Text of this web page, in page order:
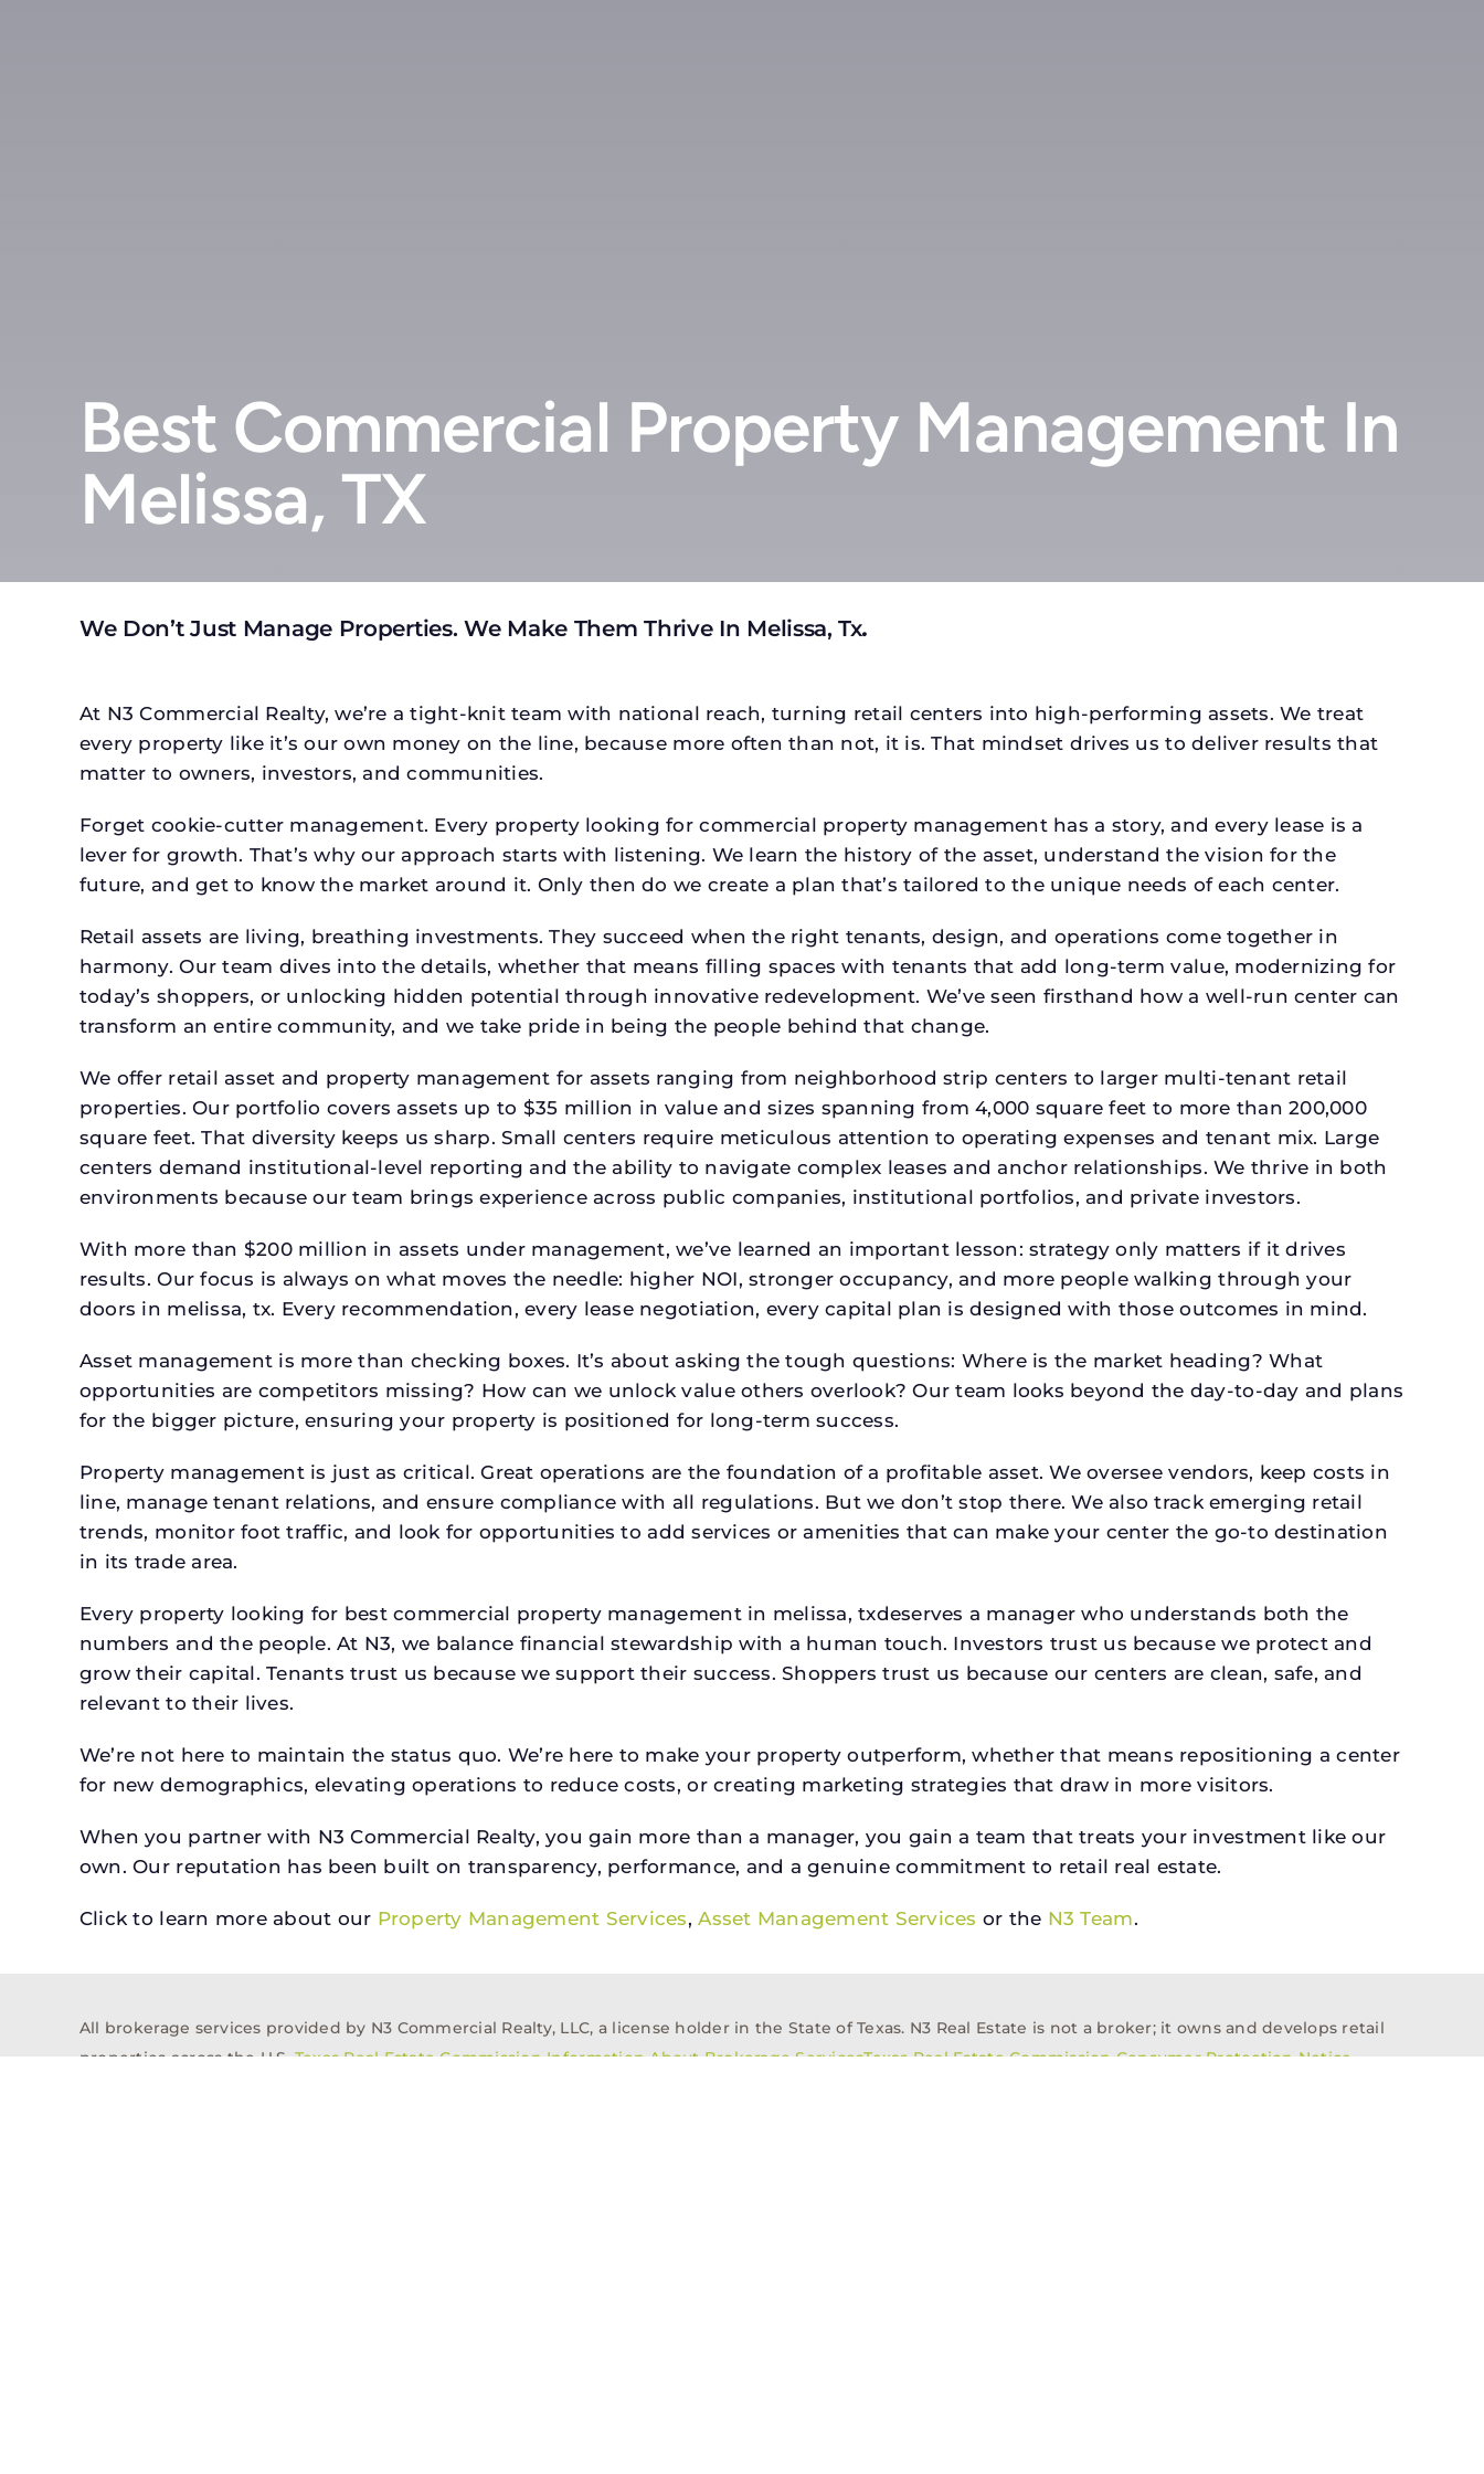
Best Commercial Property Management In
Melissa, TX
We Don’t Just Manage Properties. We Make Them Thrive In Melissa, Tx.
At N3 Commercial Realty, we’re a tight-knit team with national reach, turning retail centers into high-performing assets. We treat
every property like it’s our own money on the line, because more often than not, it is. That mindset drives us to deliver results that
matter to owners, investors, and communities.
Forget cookie-cutter management. Every property looking for commercial property management has a story, and every lease is a
lever for growth. That’s why our approach starts with listening. We learn the history of the asset, understand the vision for the
future, and get to know the market around it. Only then do we create a plan that’s tailored to the unique needs of each center.
Retail assets are living, breathing investments. They succeed when the right tenants, design, and operations come together in
harmony. Our team dives into the details, whether that means filling spaces with tenants that add long-term value, modernizing for
today’s shoppers, or unlocking hidden potential through innovative redevelopment. We’ve seen firsthand how a well-run center can
transform an entire community, and we take pride in being the people behind that change.
We offer retail asset and property management for assets ranging from neighborhood strip centers to larger multi-tenant retail
properties. Our portfolio covers assets up to $35 million in value and sizes spanning from 4,000 square feet to more than 200,000
square feet. That diversity keeps us sharp. Small centers require meticulous attention to operating expenses and tenant mix. Large
centers demand institutional-level reporting and the ability to navigate complex leases and anchor relationships. We thrive in both
environments because our team brings experience across public companies, institutional portfolios, and private investors.
With more than $200 million in assets under management, we’ve learned an important lesson: strategy only matters if it drives
results. Our focus is always on what moves the needle: higher NOI, stronger occupancy, and more people walking through your
doors in melissa, tx. Every recommendation, every lease negotiation, every capital plan is designed with those outcomes in mind.
Asset management is more than checking boxes. It’s about asking the tough questions: Where is the market heading? What
opportunities are competitors missing? How can we unlock value others overlook? Our team looks beyond the day-to-day and plans
for the bigger picture, ensuring your property is positioned for long-term success.
Property management is just as critical. Great operations are the foundation of a profitable asset. We oversee vendors, keep costs in
line, manage tenant relations, and ensure compliance with all regulations. But we don’t stop there. We also track emerging retail
trends, monitor foot traffic, and look for opportunities to add services or amenities that can make your center the go-to destination
in its trade area.
Every property looking for best commercial property management in melissa, txdeserves a manager who understands both the
numbers and the people. At N3, we balance financial stewardship with a human touch. Investors trust us because we protect and
grow their capital. Tenants trust us because we support their success. Shoppers trust us because our centers are clean, safe, and
relevant to their lives.
We’re not here to maintain the status quo. We’re here to make your property outperform, whether that means repositioning a center
for new demographics, elevating operations to reduce costs, or creating marketing strategies that draw in more visitors.
When you partner with N3 Commercial Realty, you gain more than a manager, you gain a team that treats your investment like our
own. Our reputation has been built on transparency, performance, and a genuine commitment to retail real estate.
Click to learn more about our Property Management Services,Asset Management Services or the N3 Team.
All brokerage services provided by N3 Commercial Realty, LLC, a license holder in the State of Texas. N3 Real Estate is not a broker; it owns and develops retail
properties across the U.S. Texas Real Estate Commission Information About Brokerage ServicesTexas Real Estate Commission Consumer Protection Notice